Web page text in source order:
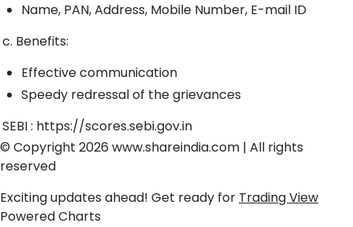
Name, PAN, Address, Mobile Number, E-mail ID
c. Benefits:
Effective communication
Speedy redressal of the grievances
SEBI : https://scores.sebi.gov.in
© Copyright 2026 www.shareindia.com | All rights
reserved
Exciting updates ahead! Get ready for Trading View
Powered Charts